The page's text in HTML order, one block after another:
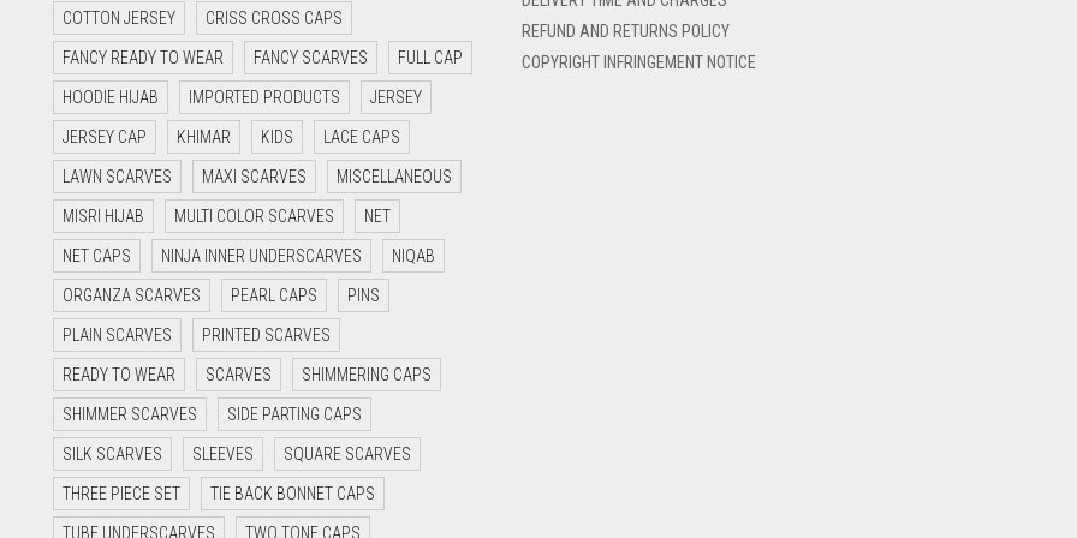
COTTON JERSEY CRISS CROSS CAPS
FANCY READY TO WEAR FANCY SCARVES FULL CAP
HOODIE HIJAB IMPORTED PRODUCTS JERSEY
JERSEY CAP KHIMAR KIDS LACE CAPS
LAWN SCARVES MAXI SCARVES MISCELLANEOUS
MISRI HIJAB MULTI COLOR SCARVES NET
NET CAPS NINJA INNER UNDERSCARVES NIQAB
ORGANZA SCARVES PEARL CAPS PINS
PLAIN SCARVES PRINTED SCARVES
READY TO WEAR SCARVES SHIMMERING CAPS
SHIMMER SCARVES SIDE PARTING CAPS
SILK SCARVES SLEEVES SQUARE SCARVES
THREE PIECE SET TIE BACK BONNET CAPS
TUBE UNDERSCARVES TWO TONE CAPS
REFUND AND RETURNS POLICY
COPYRIGHT INFRINGEMENT NOTICE